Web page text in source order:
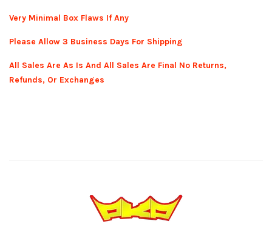
Very Minimal Box Flaws If Any
Please Allow 3 Business Days For Shipping
All Sales Are As Is And All Sales Are Final No Returns,
Refunds, Or Exchanges